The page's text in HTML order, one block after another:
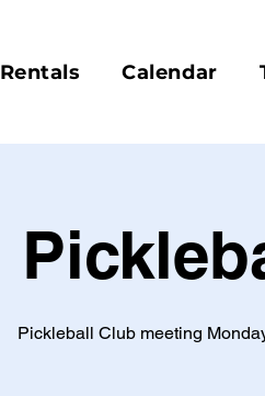
Rentals Calendar
Pickleball Club meeting